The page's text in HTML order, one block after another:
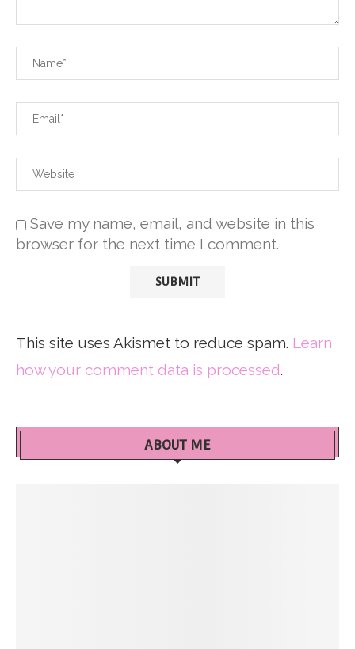
Save my name, email, and website in this
browser for the next time I comment.
This site uses Akismet to reduce spam. Learn
how your comment data is processed.
ABOUT ME